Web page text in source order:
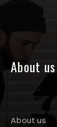
About us
About us